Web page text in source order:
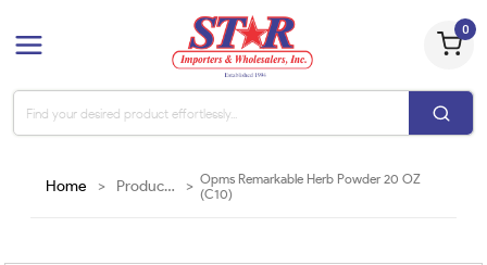
0
Home Products >
Opms Remarkable Herb Powder 20 OZ
(C10)